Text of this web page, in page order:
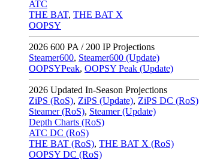
ATC
THE BAT, THE BAT X
OOPSY
2026 600 PA / 200 IP Projections
Steamer600, Steamer600 (Update)
OOPSYPeak, OOPSY Peak (Update)
2026 Updated In-Season Projections
ZiPS (RoS), ZiPS (Update), ZiPS DC (RoS)
Steamer (RoS), Steamer (Update)
Depth Charts (RoS)
ATC DC (RoS)
THE BAT (RoS), THE BAT X (RoS)
OOPSY DC (RoS)